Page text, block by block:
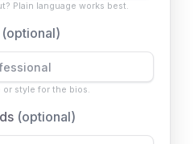
Plain language works best.
(optional)
or style for the bios.
(optional)